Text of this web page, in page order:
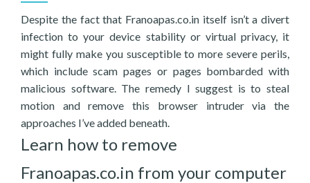
Despite the fact that Franoapas.co.in itself isn’t a divert
infection to your device stability or virtual privacy, it
might fully make you susceptible to more severe perils,
which include scam pages or pages bombarded with
malicious software. The remedy I suggest is to steal
motion and remove this browser intruder via the
approaches I’ve added beneath.
Learn how to remove
Franoapas.co.in from your computer